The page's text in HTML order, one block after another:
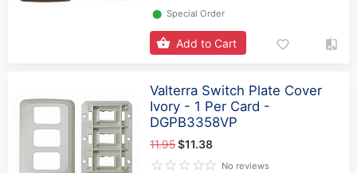
⬤ Special Order
Add to Cart
Valterra Switch Plate Cover
Ivory - 1 Per Card -
DGPB3358VP
11.95$11.38
No reviews